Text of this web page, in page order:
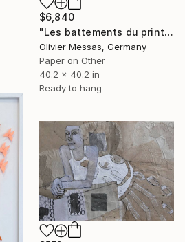
$6,840
"Les battements du printemps... "THE PULSES OF SPRING..." (2026)" Collage
Olivier Messas, Germany
Paper on Other
40.2 x 40.2 in
Ready to hang